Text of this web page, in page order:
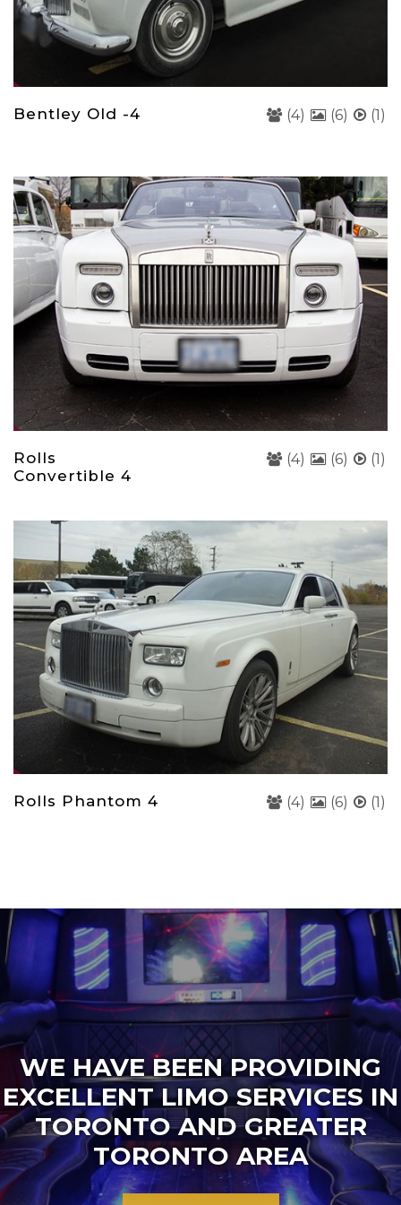
Bentley Old -4 (4) (6) (1)
Rolls
Convertible 4
(4) (6) (1)
Rolls Phantom 4 (4) (6) (1)
WE HAVE BEEN PROVIDING
EXCELLENT LIMO SERVICES IN
TORONTO AND GREATER
TORONTO AREA